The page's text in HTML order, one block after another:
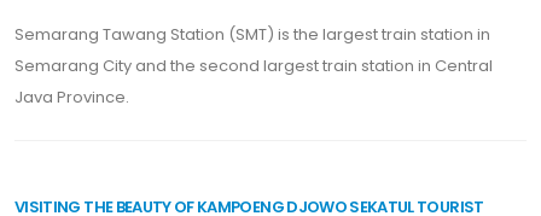
Semarang Tawang Station (SMT) is the largest train station in
Semarang City and the second largest train station in Central
Java Province.
VISITING THE BEAUTY OF KAMPOENG DJOWO SEKATUL TOURIST